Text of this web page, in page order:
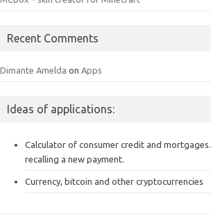
Recent Comments
Dimante Amelda on Apps
Ideas of applications:
Calculator of consumer credit and mortgages.
recalling a new payment.
Currency, bitcoin and other cryptocurrencies